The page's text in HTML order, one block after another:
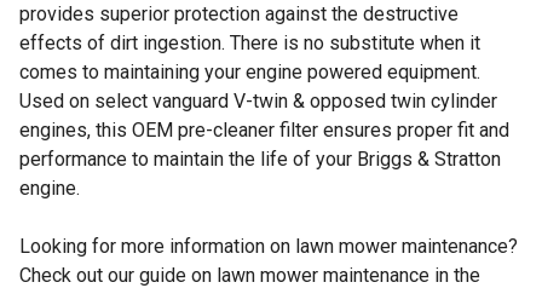
provides superior protection against the destructive
effects of dirt ingestion. There is no substitute when it
comes to maintaining your engine powered equipment.
Used on select vanguard V-twin & opposed twin cylinder
engines, this OEM pre-cleaner filter ensures proper fit and
performance to maintain the life of your Briggs & Stratton
engine.
Looking for more information on lawn mower maintenance?
Check out our guide on lawn mower maintenance in the